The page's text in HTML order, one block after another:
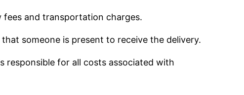
fees and transportation charges.
someone is present to receive the delivery.
responsible for all costs associated with